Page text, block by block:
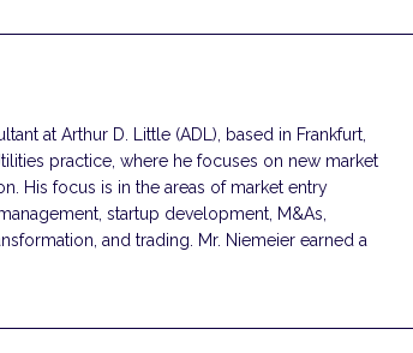
at Arthur D. Little (ADL), based in Frankfurt,
practice, where he focuses on new market
His focus is in the areas of market entry
startup development, M&As,
and trading. Mr. Niemeier earned a